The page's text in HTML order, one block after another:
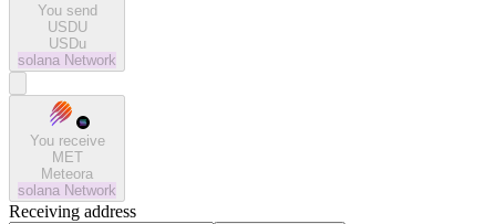
You send
USDU
USDu
solana Network
You receive
MET
Meteora
solana Network
Receiving address